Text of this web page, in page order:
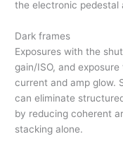
the electronic pedestal
Dark frames
Exposures with the
gain/ISO, and
current and amp glow.
can eliminate
by reducing coherent
stacking alone.